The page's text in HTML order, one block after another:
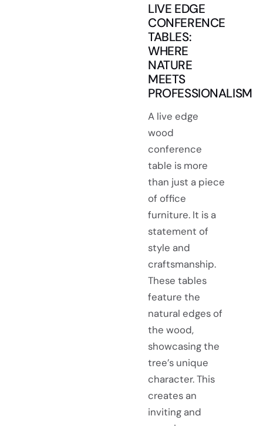
LIVE EDGE
CONFERENCE
TABLES:
WHERE
NATURE
MEETS
PROFESSIONALISM
A live edge
wood
conference
table is more
than just a piece
of office
furniture. It is a
statement of
style and
craftsmanship.
These tables
feature the
natural edges of
the wood,
showcasing the
tree’s unique
character. This
creates an
inviting and